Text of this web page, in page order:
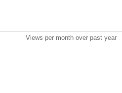
Views per month over past year